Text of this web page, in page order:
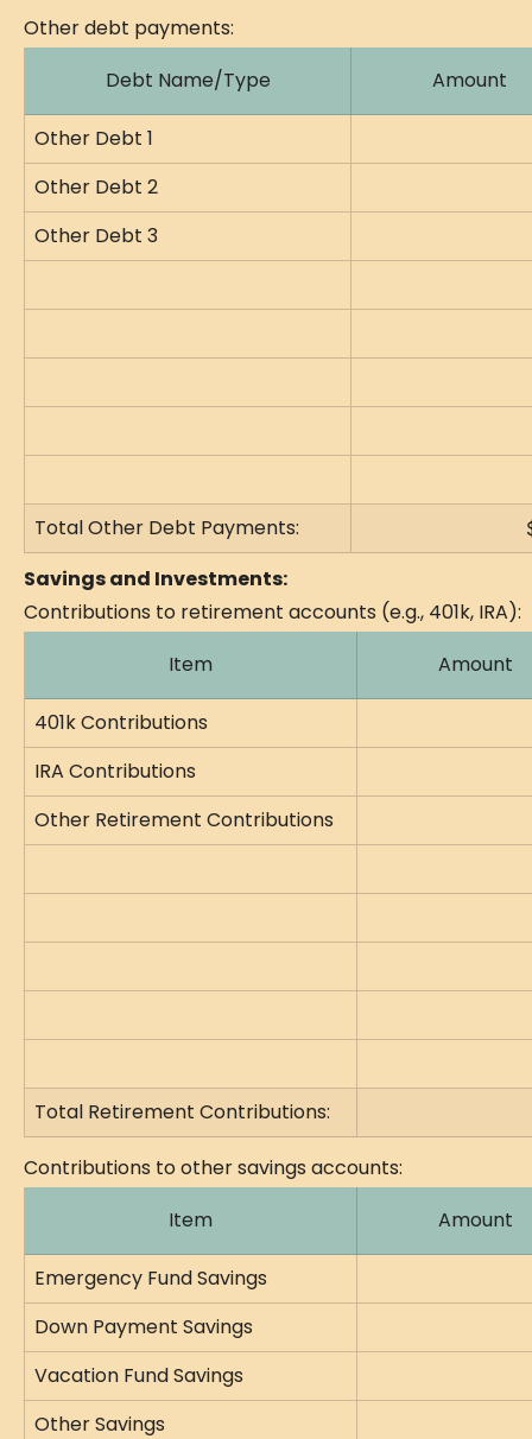
Other debt payments:
Debt Name/Type
Amount
Other Debt 1
Other Debt 2
Other Debt 3
Total Other Debt Payments:
Savings and Investments:
Contributions to retirement accounts (e.g., 401k, IRA):
Item
Amount
401k Contributions
IRA Contributions
Other Retirement Contributions
Total Retirement Contributions:
Contributions to other savings accounts:
Item
Amount
Emergency Fund Savings
Down Payment Savings
Vacation Fund Savings
Other Savings